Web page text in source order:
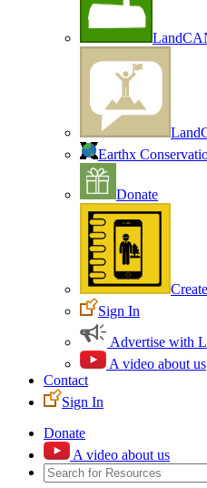
Earthx
Donate
Sign In
Advertise with
A video about us
Contact
Sign In
Donate
A video about us